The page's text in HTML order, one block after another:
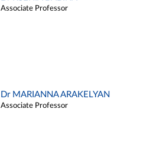
Associate Professor
Dr MARIANNA ARAKELYAN
Associate Professor